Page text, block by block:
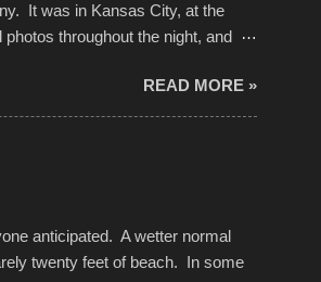
It was in Kansas City, at the
throughout the night, and
along with the photos, laid in a
READ MORE »
anticipated. A wetter normal
twenty feet of beach. In some